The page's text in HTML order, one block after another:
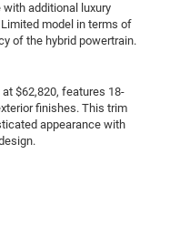
with additional luxury
model in terms of
of the hybrid powertrain.
$62,820, features 18-
finishes. This trim
appearance with